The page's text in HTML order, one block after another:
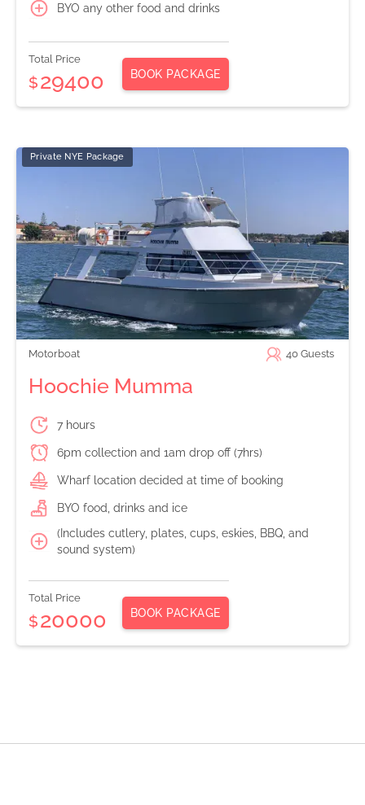
BYO any other food and drinks
Total Price
$29400 BOOK PACKAGE
Private NYE Package
Motorboat 40 Guests
Hoochie Mumma
7 hours
6pm collection and 1am drop off (7hrs)
Wharf location decided at time of booking
BYO food, drinks and ice
(Includes cutlery, plates, cups, eskies, BBQ, and
sound system)
Total Price
$20000 BOOK PACKAGE